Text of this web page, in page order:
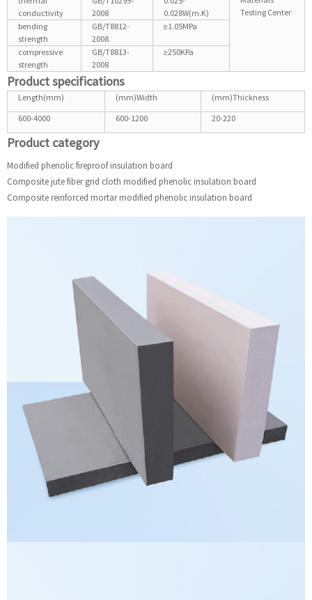
Testing Center
conductivity
2008
0.028W(m.K)
bending
strength
GB/T8812-
2008
≥1.05MPa
compressive
strength
GB/T8813-
2008
≥250KPa
Product specifications
Length(mm) (mm)Width
(mm)Thickness
600-4000
600-1200 20-220
Product category
Modified phenolic fireproof insulation board
Composite jute fiber grid cloth modified phenolic insulation board
Composite reinforced mortar modified phenolic insulation board